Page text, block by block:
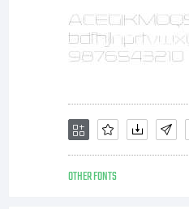
OTHER FONTS